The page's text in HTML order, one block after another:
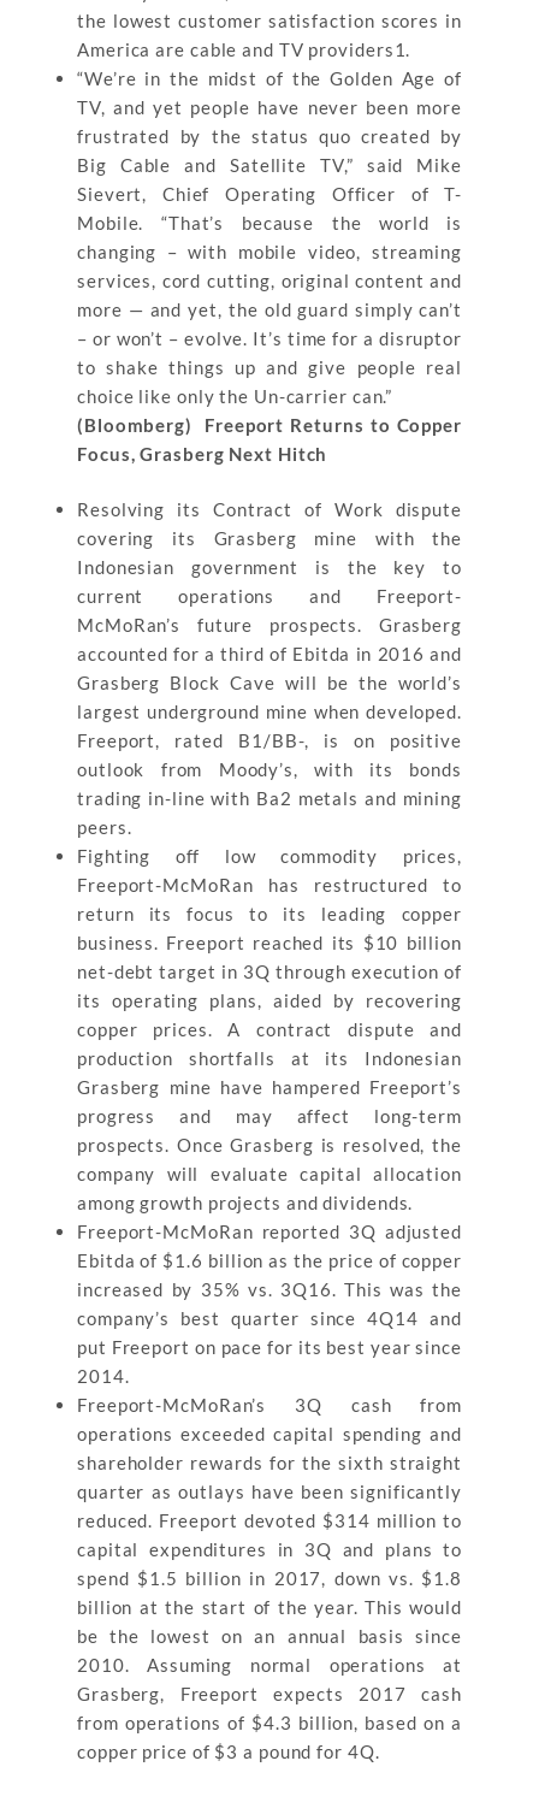
the lowest customer satisfaction scores in
America are cable and TV providers1.
“We’re in the midst of the Golden Age of
TV, and yet people have never been more
frustrated by the status quo created by
Big Cable and Satellite TV,” said Mike
Sievert, Chief Operating Officer of T-
Mobile. “That’s because the world is
changing – with mobile video, streaming
services, cord cutting, original content and
more — and yet, the old guard simply can’t
– or won’t – evolve. It’s time for a disruptor
to shake things up and give people real
choice like only the Un-carrier can.”
(Bloomberg) Freeport Returns to Copper
Focus, Grasberg Next Hitch
Resolving its Contract of Work dispute
covering its Grasberg mine with the
Indonesian government is the key to
current operations and Freeport-
McMoRan’s future prospects. Grasberg
accounted for a third of Ebitda in 2016 and
Grasberg Block Cave will be the world’s
largest underground mine when developed.
Freeport, rated B1/BB-, is on positive
outlook from Moody’s, with its bonds
trading in-line with Ba2 metals and mining
peers.
Fighting off low commodity prices,
Freeport-McMoRan has restructured to
return its focus to its leading copper
business. Freeport reached its $10 billion
net-debt target in 3Q through execution of
its operating plans, aided by recovering
copper prices. A contract dispute and
production shortfalls at its Indonesian
Grasberg mine have hampered Freeport’s
progress and may affect long-term
prospects. Once Grasberg is resolved, the
company will evaluate capital allocation
among growth projects and dividends.
Freeport-McMoRan reported 3Q adjusted
Ebitda of $1.6 billion as the price of copper
increased by 35% vs. 3Q16. This was the
company’s best quarter since 4Q14 and
put Freeport on pace for its best year since
2014.
Freeport-McMoRan’s 3Q cash from
operations exceeded capital spending and
shareholder rewards for the sixth straight
quarter as outlays have been significantly
reduced. Freeport devoted $314 million to
capital expenditures in 3Q and plans to
spend $1.5 billion in 2017, down vs. $1.8
billion at the start of the year. This would
be the lowest on an annual basis since
2010. Assuming normal operations at
Grasberg, Freeport expects 2017 cash
from operations of $4.3 billion, based on a
copper price of $3 a pound for 4Q.